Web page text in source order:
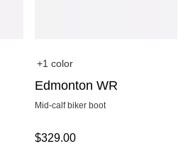
+1 color
Edmonton WR
Mid-calf biker boot
$329.00